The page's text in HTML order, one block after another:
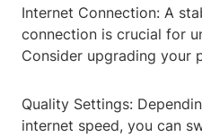
Internet Connection: A
connection is crucial for
Consider upgrading your
Quality Settings:
internet speed, you can